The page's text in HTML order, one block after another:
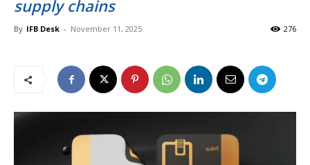
supply chains
By IFB Desk - November 11, 2025 276